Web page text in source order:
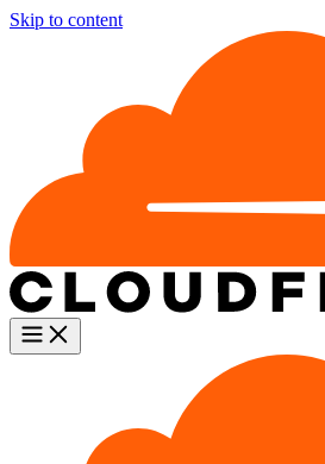
Skip to content